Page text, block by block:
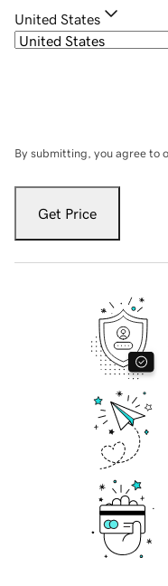
United States
By submitting, you agree to
Get Price